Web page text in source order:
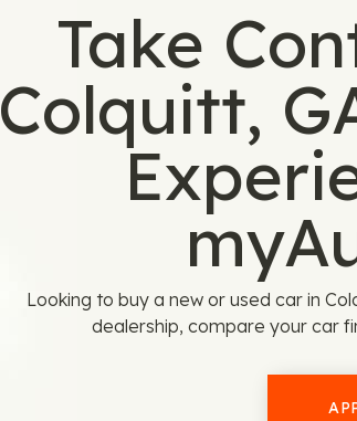
Take
Colquitt,
Looking to buy a new or used car in
dealership, compare your car